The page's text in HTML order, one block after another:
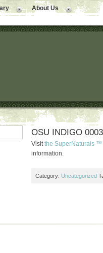
About Us
OSU INDIGO
Visitthe SuperNaturals ™
information.
Category: Uncategorized